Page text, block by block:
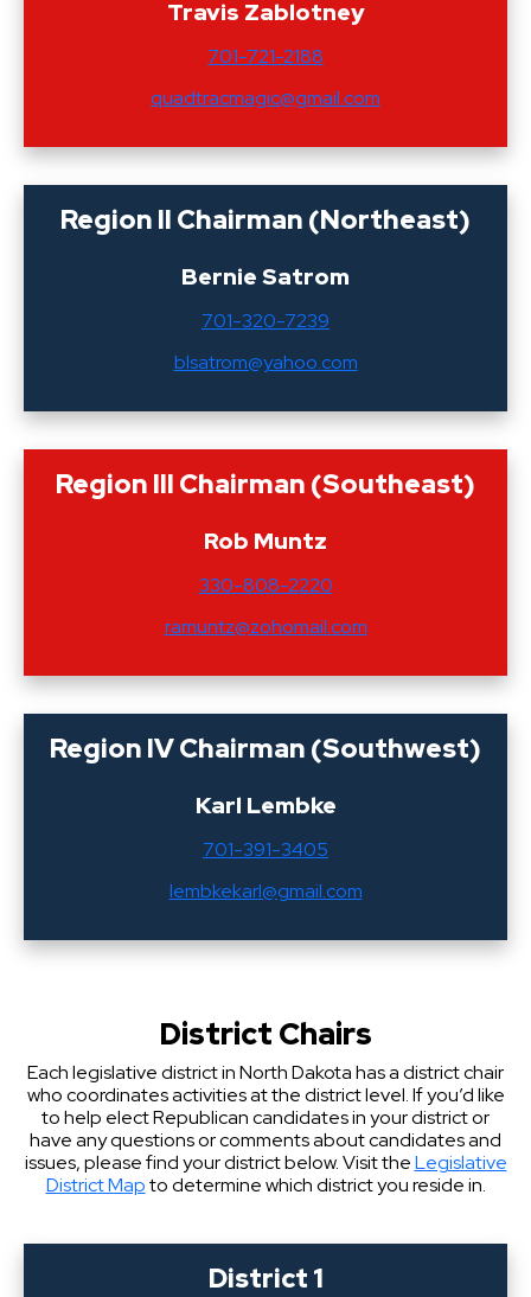
Travis Zablotney
701-721-2188
quadtracmagic@gmail.com
Region II Chairman (Northeast)
Bernie Satrom
701-320-7239
blsatrom@yahoo.com
Region III Chairman (Southeast)
Rob Muntz
330-808-2220
ramuntz@zohomail.com
Region IV Chairman (Southwest)
Karl Lembke
701-391-3405
lembkekarl@gmail.com
District Chairs
Each legislative district in North Dakota has a district chair
who coordinates activities at the district level. If you’d like
to help elect Republican candidates in your district or
have any questions or comments about candidates and
issues, please find your district below. Visit theLegislative
District Mapto determine which district you reside in.
District 1